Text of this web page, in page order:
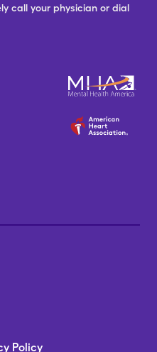
call your physician or dial
Policy